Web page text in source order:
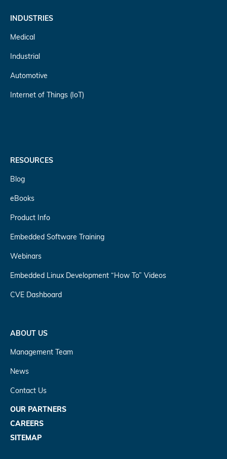
INDUSTRIES
Medical
Industrial
Automotive
Internet of Things (IoT)
RESOURCES
Blog
eBooks
Product Info
Embedded Software Training
Webinars
Embedded Linux Development “How To” Videos
CVE Dashboard
ABOUT US
Management Team
News
Contact Us
OUR PARTNERS
CAREERS
SITEMAP